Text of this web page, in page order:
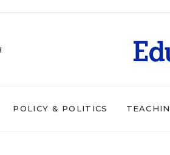
POLICY & POLITICS